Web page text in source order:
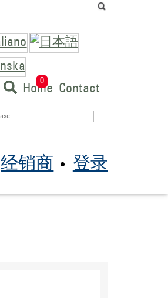
0
Home Contact
经销商 登录